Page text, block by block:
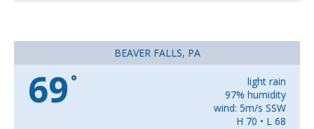
BEAVER FALLS, PA
69 °
light rain
97% humidity
wind: 5m/s SSW
H 70 • L 68